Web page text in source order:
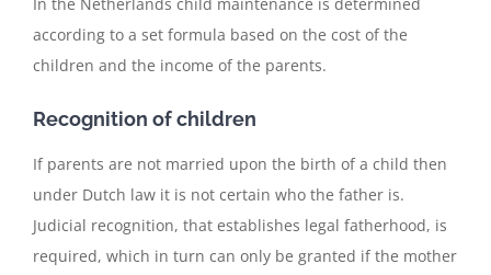
according to a set formula based on the cost of the
children and the income of the parents.
Recognition of children
If parents are not married upon the birth of a child then
under Dutch law it is not certain who the father is.
Judicial recognition, that establishes legal fatherhood, is
required, which in turn can only be granted if the mother